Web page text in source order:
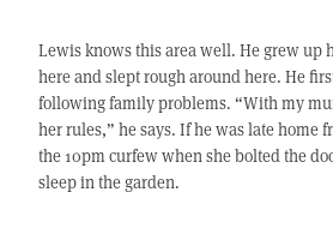
Lewis knows this area well. He grew up
here and slept rough around here. He
following family problems. “With my
her rules,” he says. If he was late home
the 10pm curfew when she bolted the
sleep in the garden.